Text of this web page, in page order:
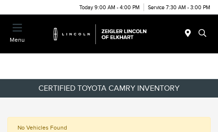
Today 9:00 AM - 4:00 PM Service 7:30 AM - 3:00 PM
Menu
CERTIFIED TOYOTA CAMRY INVENTORY
No Vehicles Found